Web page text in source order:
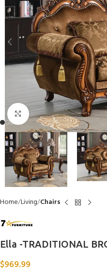
Click to enlarge
Home Living Chairs
Ella -TRADITIONAL
$969.99